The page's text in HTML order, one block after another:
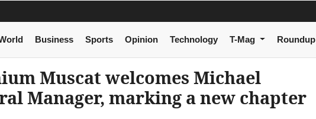
Business Sports Opinion Technology T-Mag Roundup
Muscat welcomes Michael
Manager, marking a new chapter